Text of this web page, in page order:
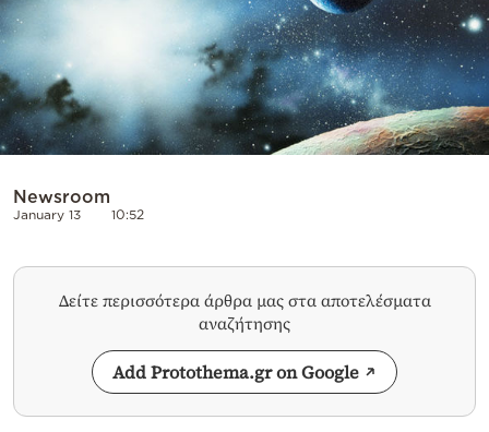
Powered
by
Newsroom
January 13 10:52
Δείτε περισσότερα άρθρα μας στα αποτελέσματα
αναζήτησης
Add Protothema.gr on Google